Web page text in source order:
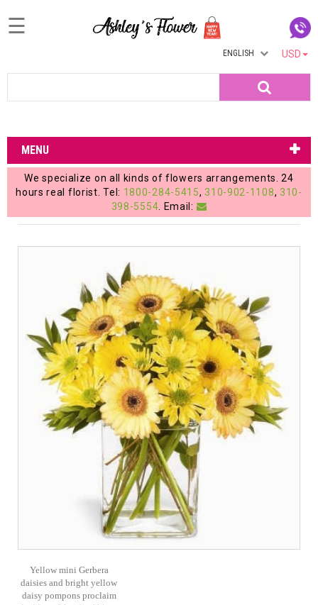
Login
My
Account
My
Cart
☰
USD
ENGLISH
MENU
We specialize on all kinds of flowers arrangements. 24
hours real florist. Tel: 1800-284-5415, 310-902-1108, 310-
398-5554 . Email:
Yellow mini Gerbera
daisies and bright yellow
daisy pompons proclaim